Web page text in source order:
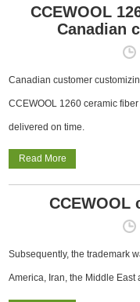
CCEWOOL
Canadian
Canadian customer
CCEWOOL 1260 ceramic
delivered on time.
Read More
Subsequently, the trademark
America, Iran, the Middle East